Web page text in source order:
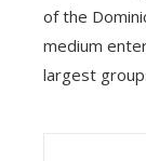
of the
medium
largest